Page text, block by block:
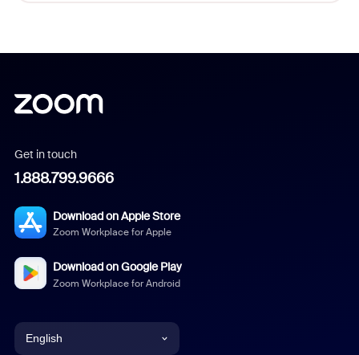
Get in touch
1.888.799.9666
Download on Apple Store
Zoom Workplace for Apple
Download on Google Play
Zoom Workplace for Android
English